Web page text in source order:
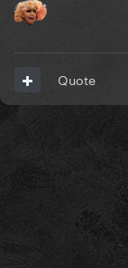
Quote